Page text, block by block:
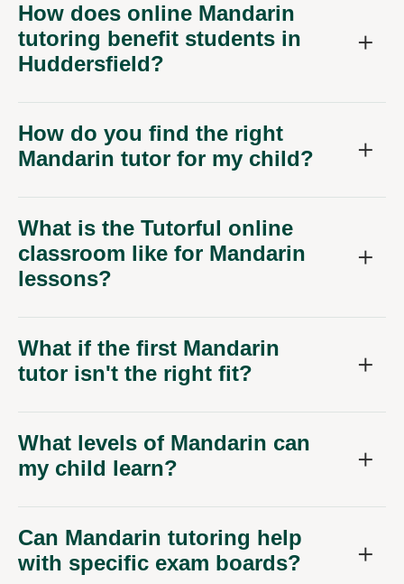
How does online Mandarin
tutoring benefit students in
Huddersfield?
How do you find the right
Mandarin tutor for my child?
What is the Tutorful online
classroom like for Mandarin
lessons?
What if the first Mandarin
tutor isn't the right fit?
What levels of Mandarin can
my child learn?
Can Mandarin tutoring help
with specific exam boards?